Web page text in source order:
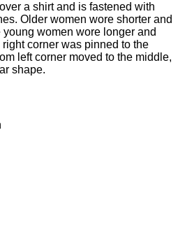
a shirt and is fastened with
Older women wore shorter and
women wore longer and
corner was pinned to the
left corner moved to the middle,
shape.